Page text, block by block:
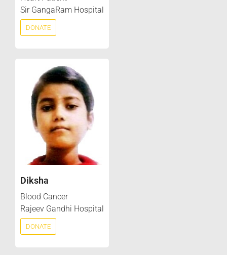
Sir GangaRam Hospital
DONATE
Diksha
Blood Cancer
Rajeev Gandhi Hospital
DONATE